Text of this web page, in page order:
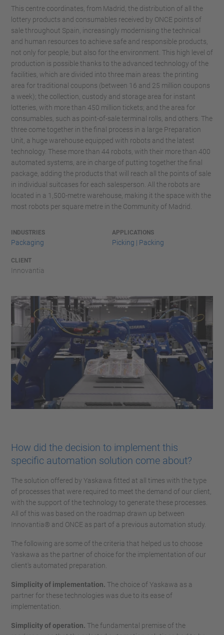
This centre coordinates, from Madrid, the distribution of all the
lottery products and consumables received by ONCE points of
sale throughout Spain, increasingly modernising the technical
and human resources to achieve safe and responsible products,
not only for people, but also for the environment. This high level of
production is possible thanks to the advanced technology of the
facilities, which are divided into three main areas: the printing
area for traditional coupons (between 16 and 25 million coupons
a week); the collection, custody and storage area for instant
lotteries, with more than 450 million tickets; and the area for
consumables, such as point-of-sale terminal rolls, and others. The
three come together in the final process in a large Preparation
Unit, a huge warehouse equipped with robots and the latest
technology. These more than 44 robots, with their more than 400
automated systems, are in charge of putting together the final
package, adding the products that will reach all the points of sale
in individual suitcases for each salesperson. All the robots are
located in a 1,500-metre warehouse, making it the space with the
most robots per square metre in the Community of Madrid.
INDUSTRIES
Packaging
APPLICATIONS
Picking | Packing
CLIENT
Innovantia
How did the decision to implement this
specific automation solution come about?
The solution offered by Yaskawa fitted at all times with the type
of processes that were required to meet the demand of our client,
with the support of the technology to generate these processes.
All of this was based on the roadmap drawn up between
Innovantia® and ONCE as part of a previous automation study.
The following are some of the criteria that helped us to choose
Yaskawa as the partner of choice for the implementation of our
client's automated preparation.
Simplicity of implementation. The choice of Yaskawa as a
partner for these technologies was due to its ease of
implementation.
Simplicity of operation. The fundamental premise of the